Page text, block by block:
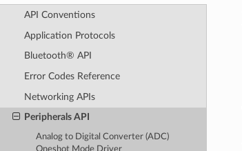
API Conventions
Application Protocols
Bluetooth® API
Error Codes Reference
Networking APIs
Peripherals API
Analog to Digital Converter (ADC)